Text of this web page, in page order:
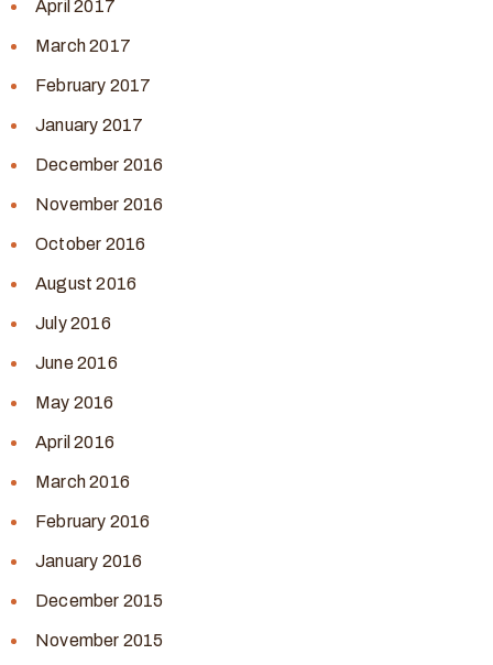
April 2017
March 2017
February 2017
January 2017
December 2016
November 2016
October 2016
August 2016
July 2016
June 2016
May 2016
April 2016
March 2016
February 2016
January 2016
December 2015
November 2015